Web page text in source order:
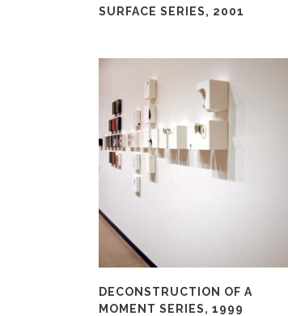
SURFACE SERIES, 2001
DECONSTRUCTION OF A
MOMENT SERIES, 1999